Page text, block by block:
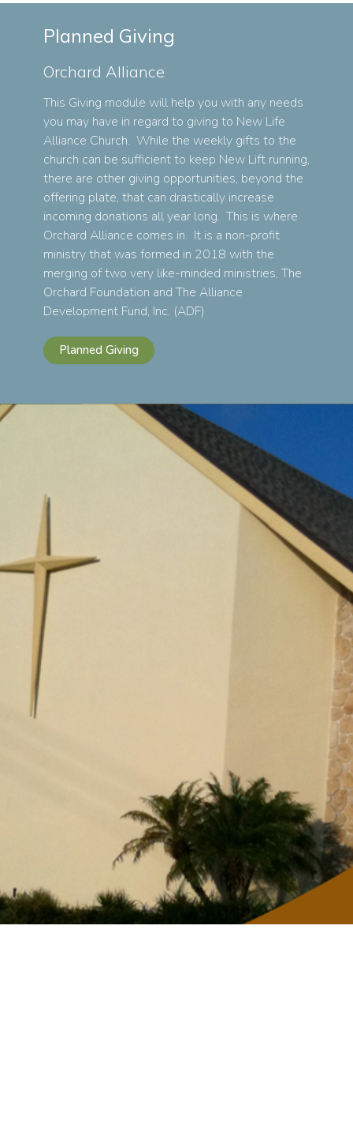
Planned Giving
Orchard Alliance
This Giving module will help you with any needs
you may have in regard to giving to New Life
Alliance Church. While the weekly gifts to the
church can be sufficient to keep New Lift running,
there are other giving opportunities, beyond the
offering plate, that can drastically increase
incoming donations all year long. This is where
Orchard Alliance comes in. It is a non-profit
ministry that was formed in 2018 with the
merging of two very like-minded ministries, The
Orchard Foundation and The Alliance
Development Fund, Inc. (ADF)
Planned Giving